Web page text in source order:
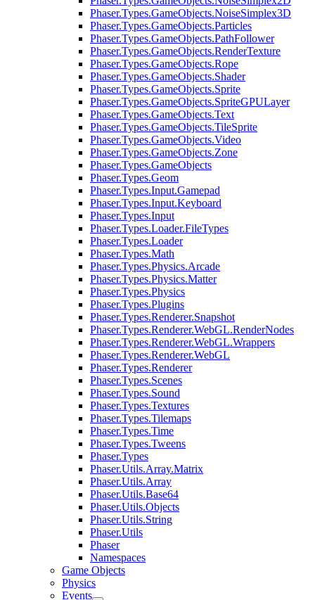
Phaser.Types.GameObjects.NoiseSimplex3D
Phaser.Types.GameObjects.Particles
Phaser.Types.GameObjects.PathFollower
Phaser.Types.GameObjects.RenderTexture
Phaser.Types.GameObjects.Rope
Phaser.Types.GameObjects.Shader
Phaser.Types.GameObjects.Sprite
Phaser.Types.GameObjects.SpriteGPULayer
Phaser.Types.GameObjects.Text
Phaser.Types.GameObjects.TileSprite
Phaser.Types.GameObjects.Video
Phaser.Types.GameObjects.Zone
Phaser.Types.GameObjects
Phaser.Types.Geom
Phaser.Types.Input.Gamepad
Phaser.Types.Input.Keyboard
Phaser.Types.Input
Phaser.Types.Loader.FileTypes
Phaser.Types.Loader
Phaser.Types.Math
Phaser.Types.Physics.Arcade
Phaser.Types.Physics.Matter
Phaser.Types.Physics
Phaser.Types.Plugins
Phaser.Types.Renderer.Snapshot
Phaser.Types.Renderer.WebGL.RenderNodes
Phaser.Types.Renderer.WebGL.Wrappers
Phaser.Types.Renderer.WebGL
Phaser.Types.Renderer
Phaser.Types.Scenes
Phaser.Types.Sound
Phaser.Types.Textures
Phaser.Types.Tilemaps
Phaser.Types.Time
Phaser.Types.Tweens
Phaser.Types
Phaser.Utils.Array.Matrix
Phaser.Utils.Array
Phaser.Utils.Base64
Phaser.Utils.Objects
Phaser.Utils.String
Phaser.Utils
Phaser
Namespaces
Game Objects
Physics
Events